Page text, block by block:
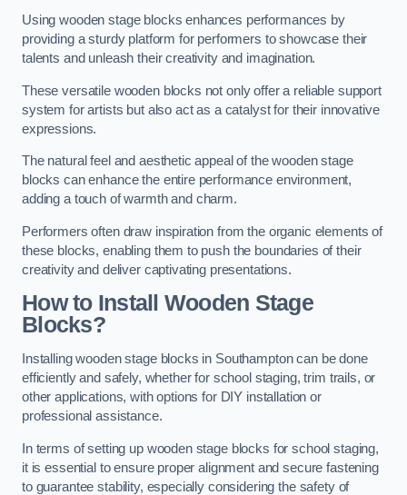
Using wooden stage blocks enhances performances by
providing a sturdy platform for performers to showcase their
talents and unleash their creativity and imagination.
These versatile wooden blocks not only offer a reliable support
system for artists but also act as a catalyst for their innovative
expressions.
The natural feel and aesthetic appeal of the wooden stage
blocks can enhance the entire performance environment,
adding a touch of warmth and charm.
Performers often draw inspiration from the organic elements of
these blocks, enabling them to push the boundaries of their
creativity and deliver captivating presentations.
How to Install Wooden Stage
Blocks?
Installing wooden stage blocks in Southampton can be done
efficiently and safely, whether for school staging, trim trails, or
other applications, with options for DIY installation or
professional assistance.
In terms of setting up wooden stage blocks for school staging,
it is essential to ensure proper alignment and secure fastening
to guarantee stability, especially considering the safety of